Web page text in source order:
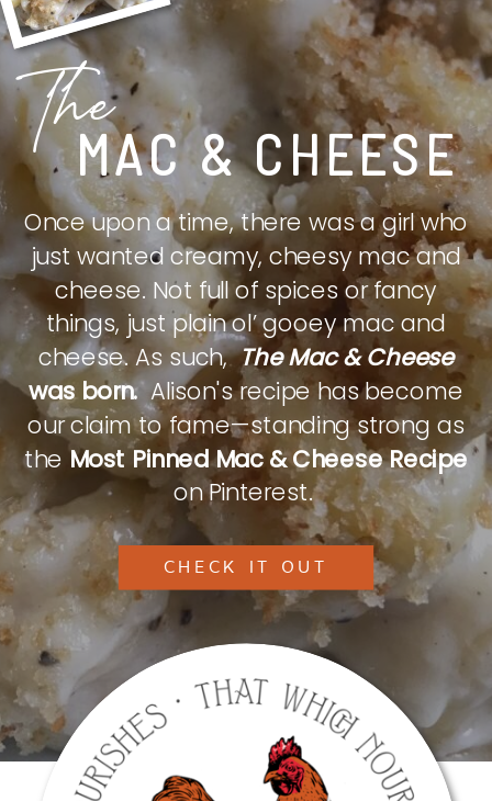
MAC & CHEESE
The
Once upon a time, there was a girl who
just wanted creamy, cheesy mac and
cheese. Not full of spices or fancy
things, just plain ol’ gooey mac and
cheese. As such,The Mac & Cheese
was born.Alison's recipe has become
our claim to fame—standing strong as
theMost Pinned Mac & Cheese Recipe
on Pinterest.
CHECK IT OUT